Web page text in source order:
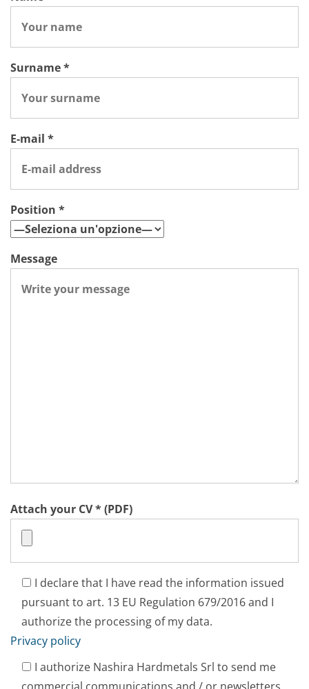
Surname *
E-mail *
Position *
Message
Attach your CV * (PDF)
I declare that I have read the information issued
pursuant to art. 13 EU Regulation 679/2016 and I
authorize the processing of my data.
Privacy policy
I authorize Nashira Hardmetals Srl to send me